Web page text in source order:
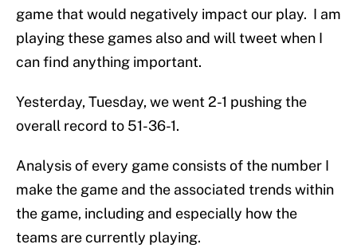
game that would negatively impact our play. I am
playing these games also and will tweet when I
can find anything important.
Yesterday, Tuesday, we went 2-1 pushing the
overall record to 51-36-1.
Analysis of every game consists of the number I
make the game and the associated trends within
the game, including and especially how the
teams are currently playing.